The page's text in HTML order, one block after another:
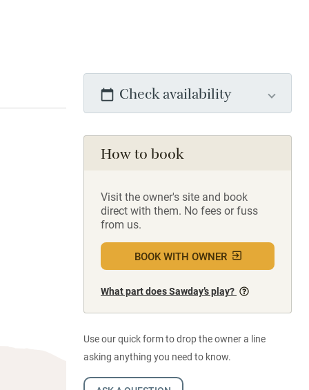
Check availability
How to book
Visit the owner's site and book
direct with them. No fees or fuss
from us.
BOOK WITH OWNER
What part does Sawday’s play?
Use our quick form to drop the owner a line
asking anything you need to know.